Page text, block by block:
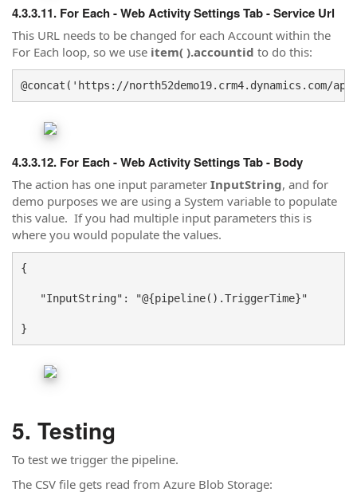
For Each - Web Activity Settings Tab - Service Url
This URL needs to be changed for each Account within the
For Each loop, so we use item( ).accountid to do this:
@concat('https://north52demo19.crm4.dynamics.com/
For Each - Web Activity Settings Tab - Body
The action has one input parameter InputString, and for
demo purposes we are using a System variable to populate
this value. If you had multiple input parameters this is
where you would populate the values.
{
   "InputString": "@{pipeline().TriggerTime}"
}
Testing
To test we trigger the pipeline.
The CSV file gets read from Azure Blob Storage: